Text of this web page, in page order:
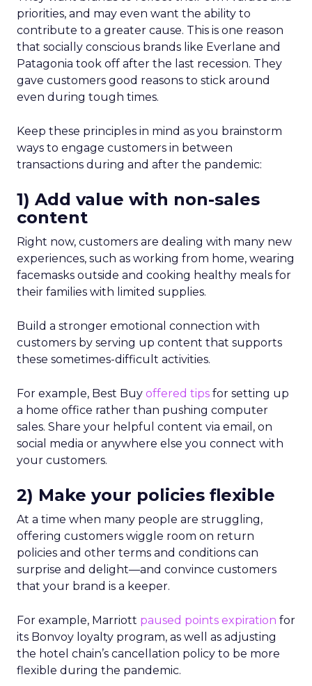
priorities, and may even want the ability to
contribute to a greater cause. This is one reason
that socially conscious brands like Everlane and
Patagonia took off after the last recession. They
gave customers good reasons to stick around
even during tough times.
Keep these principles in mind as you brainstorm
ways to engage customers in between
transactions during and after the pandemic:
1) Add value with non-sales
content
Right now, customers are dealing with many new
experiences, such as working from home, wearing
facemasks outside and cooking healthy meals for
their families with limited supplies.
Build a stronger emotional connection with
customers by serving up content that supports
these sometimes-difficult activities.
For example, Best Buy offered tips for setting up
a home office rather than pushing computer
sales. Share your helpful content via email, on
social media or anywhere else you connect with
your customers.
2) Make your policies flexible
At a time when many people are struggling,
offering customers wiggle room on return
policies and other terms and conditions can
surprise and delight—and convince customers
that your brand is a keeper.
For example, Marriott paused points expiration for
its Bonvoy loyalty program, as well as adjusting
the hotel chain’s cancellation policy to be more
flexible during the pandemic.